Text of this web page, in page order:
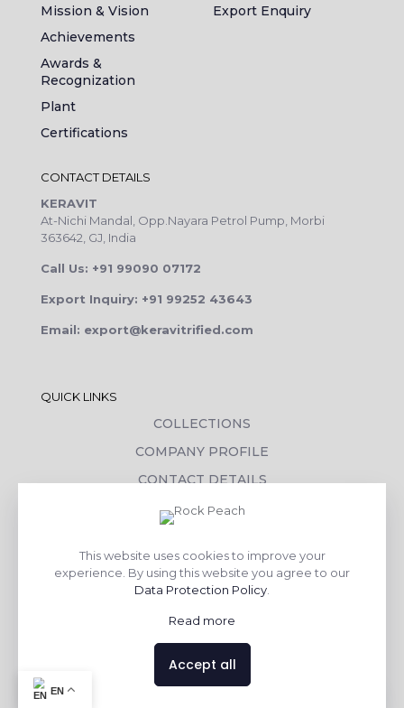
Mission & Vision
Achievements
Awards &
Recognization
Plant
Certifications
Export Enquiry
CONTACT DETAILS
KERAVIT
At-Nichi Mandal, Opp.Nayara Petrol Pump, Morbi
363642, GJ, India
Call Us: +91 99090 07172
Export Inquiry: +91 99252 43643
Email: export@keravitrified.com
QUICK LINKS
COLLECTIONS
COMPANY PROFILE
CONTACT DETAILS
DOWNLOADS
CORPORATE SOCIAL RESPONSIBILITY
TILE BENEFITS
This website uses cookies to improve your
experience. By using this website you agree to our
Data Protection Policy
Read more
Accept all
EN Contact us